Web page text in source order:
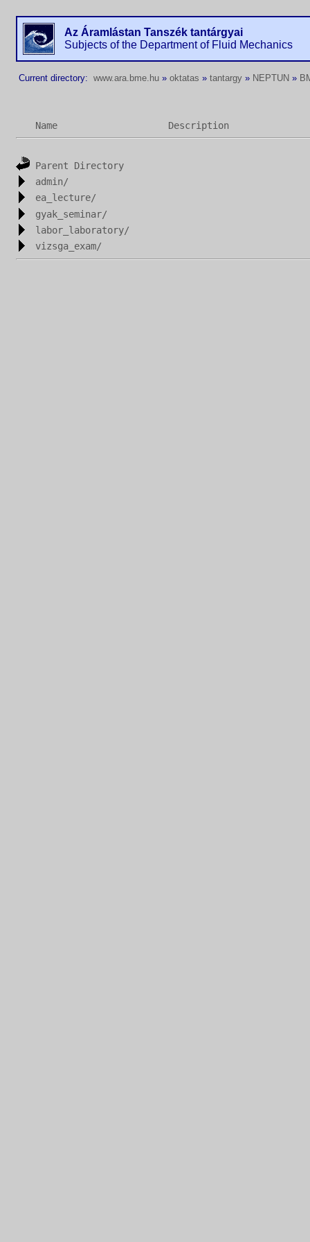
Az Áramlástan Tanszék tantárgyai
Subjects of the Department of Fluid Mechanics
Current directory: www.ara.bme.hu » oktatas » tantargy » NEPTUN »
Name Description
Parent Directory
admin/
ea_lecture/
gyak_seminar/
labor_laboratory/
vizsga_exam/